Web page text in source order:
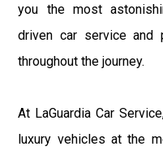
you the most
driven car service and
throughout the journey.
At LaGuardia Car
luxury vehicles at the